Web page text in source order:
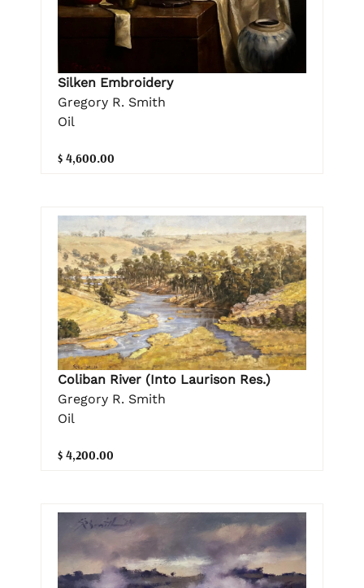
Silken Embroidery
Gregory R. Smith
Oil
$ 4,600.00
Coliban River (Into Laurison Res.)
Gregory R. Smith
Oil
$ 4,200.00